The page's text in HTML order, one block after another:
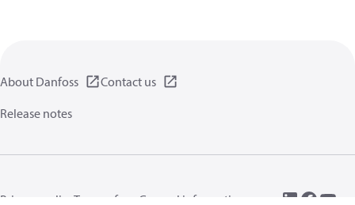
About Danfoss
Contact us
Release notes
Privacy policy Terms of use General information